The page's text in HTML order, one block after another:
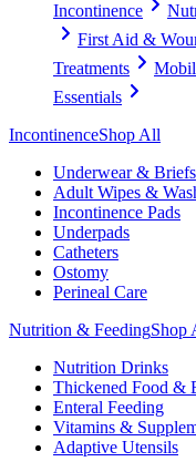
Incontinence
First Aid &
Treatments
Essentials
IncontinenceShop All
Underwear & Briefs
Adult Wipes &
Incontinence Pads
Underpads
Catheters
Ostomy
Perineal Care
Nutrition & FeedingShop
Nutrition Drinks
Thickened Food &
Enteral Feeding
Vitamins &
Adaptive Utensils